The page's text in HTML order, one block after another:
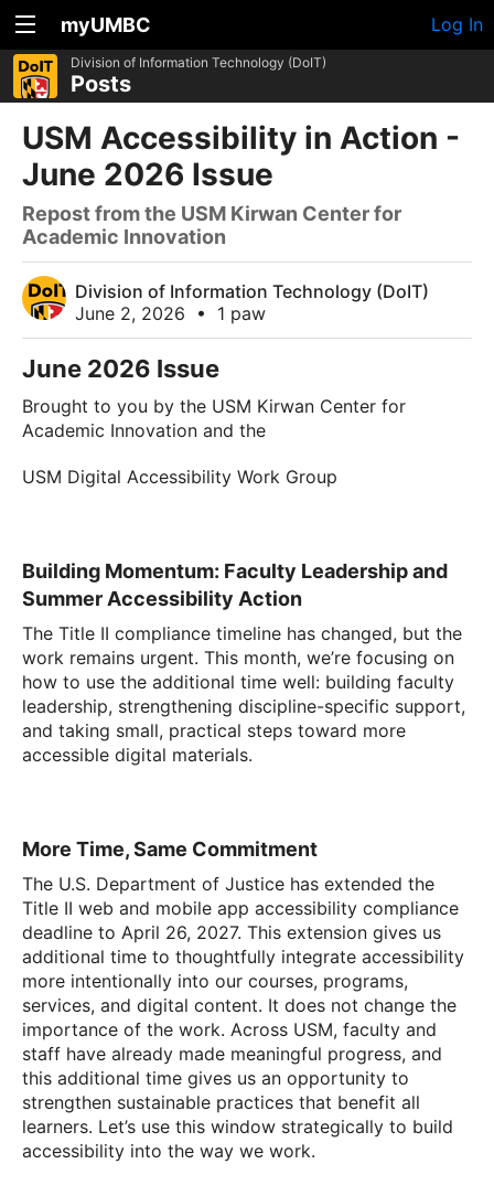
myUMBC Log In
Division of Information Technology (DoIT)
Posts
USM Accessibility in Action -
June 2026 Issue
Repost from the USM Kirwan Center for
Academic Innovation
Division of Information Technology (DoIT)
June 2, 2026
• 1 paw
June 2026 Issue
Brought to you by the USM Kirwan Center for
Academic Innovation and the
USM Digital Accessibility Work Group
Building Momentum: Faculty Leadership and
Summer Accessibility Action
The Title II compliance timeline has changed, but the
work remains urgent. This month, we’re focusing on
how to use the additional time well: building faculty
leadership, strengthening discipline-specific support,
and taking small, practical steps toward more
accessible digital materials.
More Time, Same Commitment
The U.S. Department of Justice has extended the
Title II web and mobile app accessibility compliance
deadline to April 26, 2027. This extension gives us
additional time to thoughtfully integrate accessibility
more intentionally into our courses, programs,
services, and digital content. It does not change the
importance of the work. Across USM, faculty and
staff have already made meaningful progress, and
this additional time gives us an opportunity to
strengthen sustainable practices that benefit all
learners. Let’s use this window strategically to build
accessibility into the way we work.